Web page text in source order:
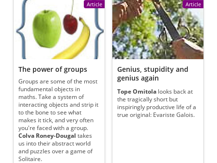
Article
The power of groups
Groups are some of the most
fundamental objects in
maths. Take a system of
interacting objects and strip it
to the bone to see what
makes it tick, and very often
you're faced with a group.
Colva Roney-Dougal takes
us into their abstract world
and puzzles over a game of
Solitaire.
Article
Genius, stupidity and
genius again
Tope Omitola looks back at
the tragically short but
inspiringly productive life of a
true original: Evariste Galois.